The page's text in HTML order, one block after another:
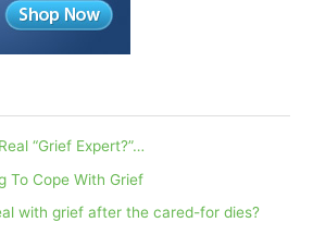
“Grief Expert?”…
To Cope With Grief
with grief after the cared-for dies?